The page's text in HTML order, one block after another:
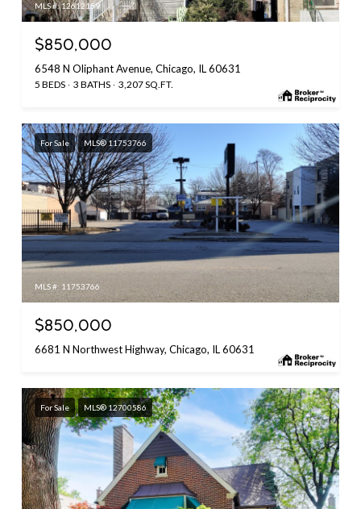
MLS #: 12612159
$850,000
6548 N Oliphant Avenue, Chicago, IL 60631
5 BEDS 3 BATHS 3,207 SQ.FT.
For Sale MLS® 11753766
MLS #: 11753766
$850,000
6681 N Northwest Highway, Chicago, IL 60631
For Sale MLS® 12700586